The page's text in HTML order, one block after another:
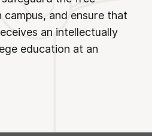
and ensure that
an intellectually
education at an